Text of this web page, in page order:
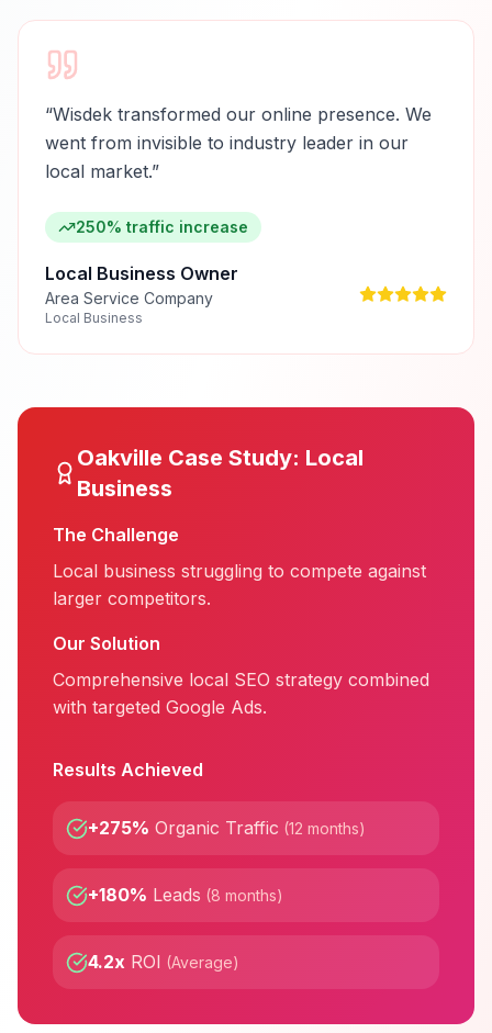
“Wisdek transformed our online presence. We
went from invisible to industry leader in our
local market.”
250% traffic increase
Local Business Owner
Area Service Company
Local Business
Oakville Case Study: Local
Business
The Challenge
Local business struggling to compete against
larger competitors.
Our Solution
Comprehensive local SEO strategy combined
with targeted Google Ads.
Results Achieved
+275% Organic Traffic (12 months)
+180% Leads (8 months)
4.2x ROI (Average)